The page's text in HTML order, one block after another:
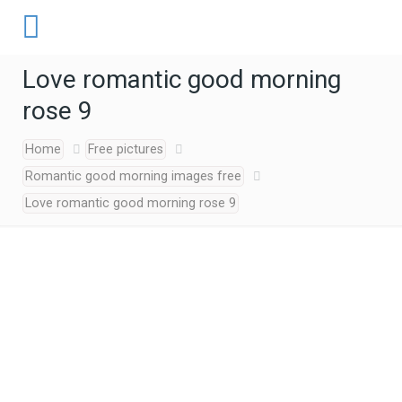
Love romantic good morning
rose 9
Home
Free pictures
Romantic good morning images free
Love romantic good morning rose 9